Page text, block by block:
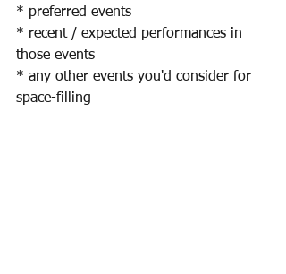
* preferred events
* recent / expected performances in
those events
* any other events you'd consider for
space-filling